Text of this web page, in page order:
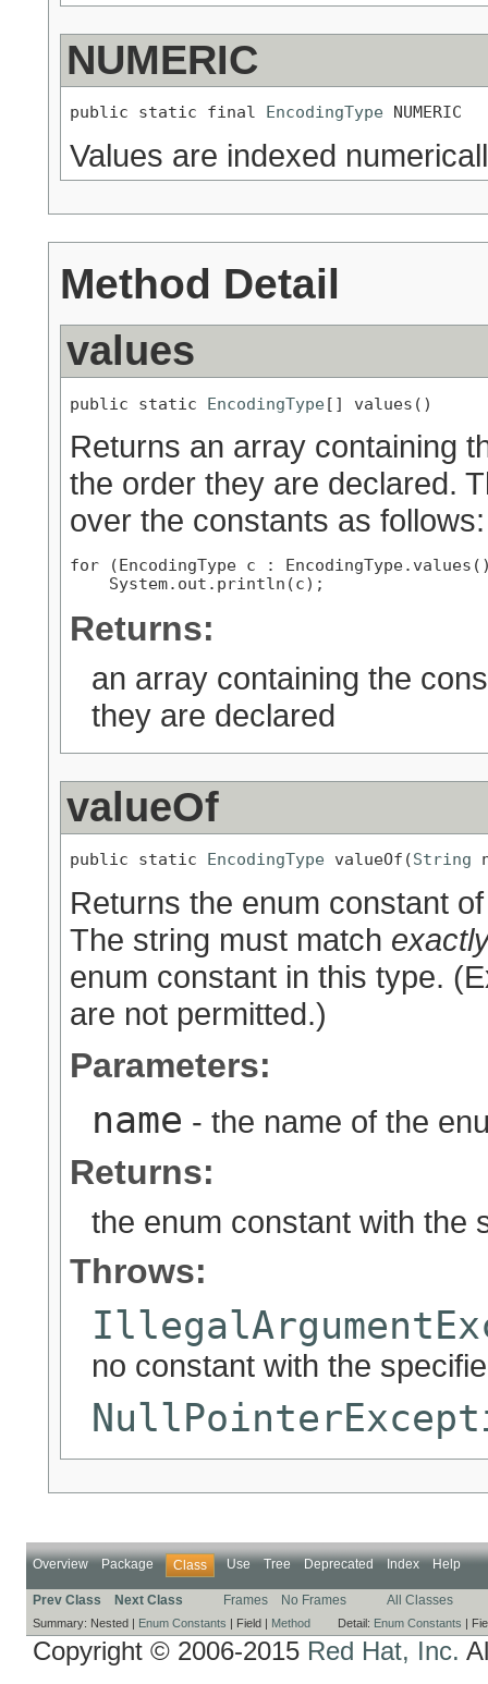
NUMERIC
public static final EncodingType NUMERIC
Values are indexed
Method Detail
values
public static EncodingType[] values()
Returns an array containing
the order they are declared.
over the constants as follows:
for (EncodingType c :
Returns:
an array containing the
they are declared
valueOf
public static EncodingType valueOf(String
Returns the enum constant
The string must match
enum constant in this type.
are not permitted.)
Parameters:
name - the name of the
Returns:
the enum constant with the
Throws:
no constant with the
Overview Package Class Use Tree Deprecated Index Help
Prev Class Next Class Frames No Frames All Classes
Summary: Nested | Enum Constants Field | Method Detail: Enum Constants
Copyright © 2006-2015 Red Hat, Inc.